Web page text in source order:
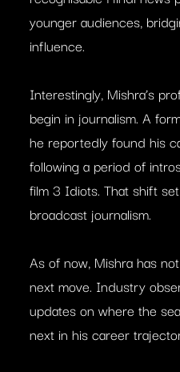
younger audiences,
influence.
Interestingly, Mishra’s
begin in journalism. A
he reportedly found his
following a period of
film 3 Idiots. That shift
broadcast journalism.
As of now, Mishra has
next move. Industry
updates on where the
next in his career